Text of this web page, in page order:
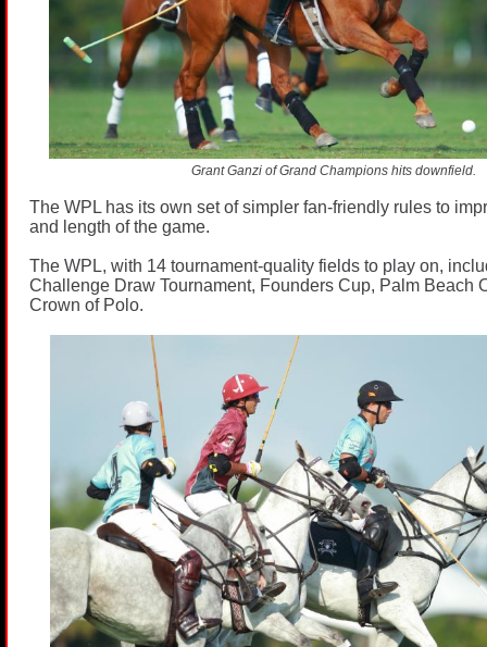
Grant Ganzi of Grand Champions hits downfield.
The WPL has its own set of simpler fan-friendly rules to
and length of the game.
The WPL, with 14 tournament-quality fields to play on,
Challenge Draw Tournament, Founders Cup, Palm Beach
Crown of Polo.